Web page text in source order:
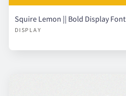
Squire Lemon || Bold Display Font
DISPLAY